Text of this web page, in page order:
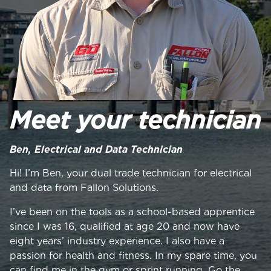
Meet your technician
Ben, Electrical and Data Technician
Hi! I’m Ben, your dual trade technician for electrical
and data from Fallon Solutions.
I’ve been on the tools as a school-based apprentice
since I was 16, qualified at age 20 and now have
eight years’ industry experience. I also have a
passion for health and fitness. In my spare time, you